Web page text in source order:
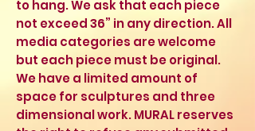
to hang. We ask that each piece
not exceed 36” in any direction. All
media categories are welcome
but each piece must be original.
We have a limited amount of
space for sculptures and three
dimensional work. MURAL reserves